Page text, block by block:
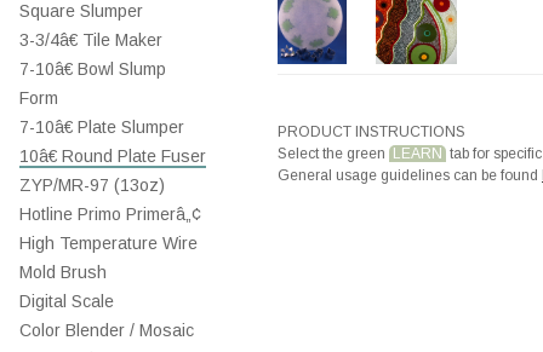
Square Slumper
3-3/4â€ Tile Maker
7-10â€ Bowl Slump
Form
7-10â€ Plate Slumper
10â€ Round Plate Fuser
ZYP/MR-97 (13oz)
Hotline Primo Primerâ„¢
High Temperature Wire
Mold Brush
Digital Scale
Color Blender / Mosaic
PRODUCT INSTRUCTIONS
Select the green LEARN tab for
General usage guidelines can be found